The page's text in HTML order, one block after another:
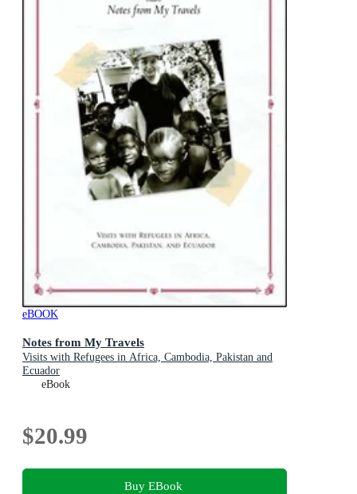
eBOOK
Notes from My Travels
Visits with Refugees in Africa, Cambodia, Pakistan and
Ecuador
eBook
$20.99
Buy EBook